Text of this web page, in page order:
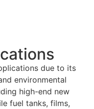
due to its
environmental
high-end new
fuel tanks, films,